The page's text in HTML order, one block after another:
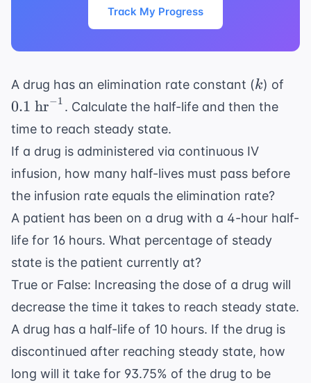
Track My Progress
A drug has an elimination rate constant (k
k) of
0.1 hr−1 . Calculate the half-life and then the
time to reach steady state.
If a drug is administered via continuous IV
infusion, how many half-lives must pass before
the infusion rate equals the elimination rate?
A patient has been on a drug with a 4-hour half-
life for 16 hours. What percentage of steady
state is the patient currently at?
True or False: Increasing the dose of a drug will
decrease the time it takes to reach steady state.
A drug has a half-life of 10 hours. If the drug is
discontinued after reaching steady state, how
long will it take for 93.75% of the drug to be